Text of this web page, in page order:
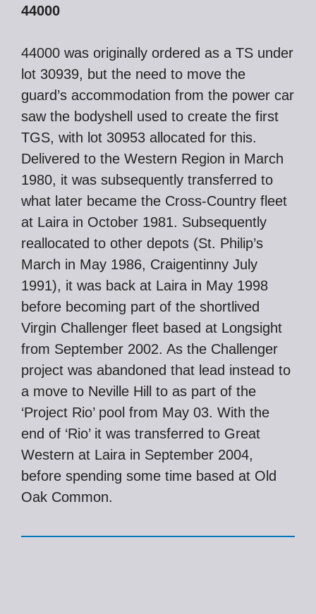
44000
44000 was originally ordered as a TS under
lot 30939, but the need to move the
guard’s accommodation from the power car
saw the bodyshell used to create the first
TGS, with lot 30953 allocated for this.
Delivered to the Western Region in March
1980, it was subsequently transferred to
what later became the Cross-Country fleet
at Laira in October 1981. Subsequently
reallocated to other depots (St. Philip’s
March in May 1986, Craigentinny July
1991), it was back at Laira in May 1998
before becoming part of the shortlived
Virgin Challenger fleet based at Longsight
from September 2002. As the Challenger
project was abandoned that lead instead to
a move to Neville Hill to as part of the
‘Project Rio’ pool from May 03. With the
end of ‘Rio’ it was transferred to Great
Western at Laira in September 2004,
before spending some time based at Old
Oak Common.